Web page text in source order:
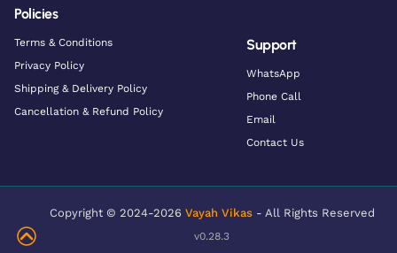
Policies
Terms & Conditions
Privacy Policy
Shipping & Delivery Policy
Cancellation & Refund Policy
Support
WhatsApp
Phone Call
Email
Contact Us
Copyright © 2024-2026 Vayah Vikas - All Rights Reserved
v0.28.3